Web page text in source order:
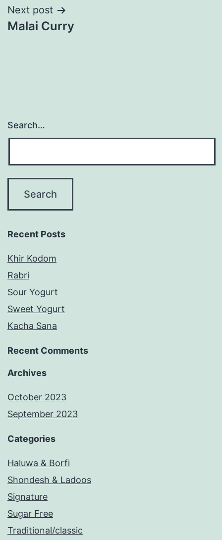
Next post
Malai Curry
Search…
Recent Posts
Khir Kodom
Rabri
Sour Yogurt
Sweet Yogurt
Kacha Sana
Recent Comments
Archives
October 2023
September 2023
Categories
Haluwa & Borfi
Shondesh & Ladoos
Signature
Sugar Free
Traditional/classic